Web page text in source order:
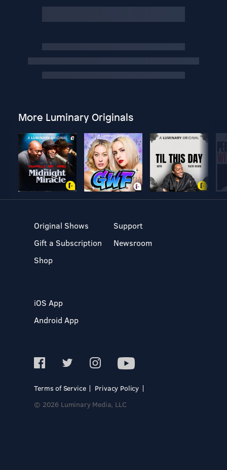
More Luminary Originals
Original Shows
Gift a Subscription
Shop
Support
Newsroom
iOS App
Android App
Terms of Service
Privacy Policy
© 2026 Luminary Media, LLC